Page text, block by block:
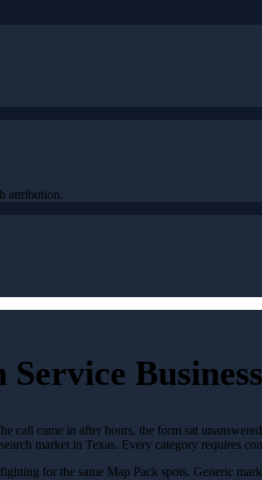
attribution.
call came in after hours, the form sat
market in Texas. Every category requires
for the same Map Pack spots. Generic